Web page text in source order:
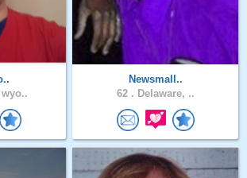
Newsmall..
62 . Delaware, ..